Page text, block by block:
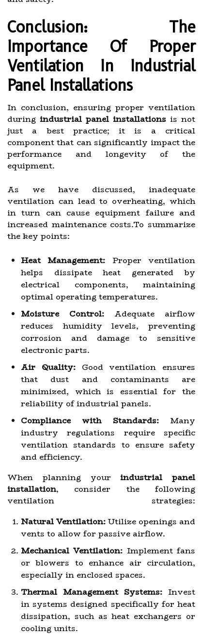
Conclusion: The
Importance Of Proper
Ventilation In Industrial
Panel Installations
In conclusion, ensuring proper ventilation
during industrial panel installations is not
just a best practice; it is a critical
component that can significantly impact the
performance and longevity of the
equipment.
As we have discussed, inadequate
ventilation can lead to overheating, which
in turn can cause equipment failure and
increased maintenance costs.To summarize
the key points:
Heat Management: Proper ventilation
helps dissipate heat generated by
electrical components, maintaining
optimal operating temperatures.
Moisture Control: Adequate airflow
reduces humidity levels, preventing
corrosion and damage to sensitive
electronic parts.
Air Quality:Good ventilation ensures
that dust and contaminants are
minimized, which is essential for the
reliability of industrial panels.
Compliance with Standards:Many
industry regulations require specific
ventilation standards to ensure safety
and efficiency.
When planning your industrial panel
installation, consider the following
ventilation strategies:
Natural Ventilation: Utilize openings and
vents to allow for passive airflow.
Mechanical Ventilation: Implement fans
or blowers to enhance air circulation,
especially in enclosed spaces.
Thermal Management Systems: Invest
in systems designed specifically for heat
dissipation, such as heat exchangers or
cooling units.